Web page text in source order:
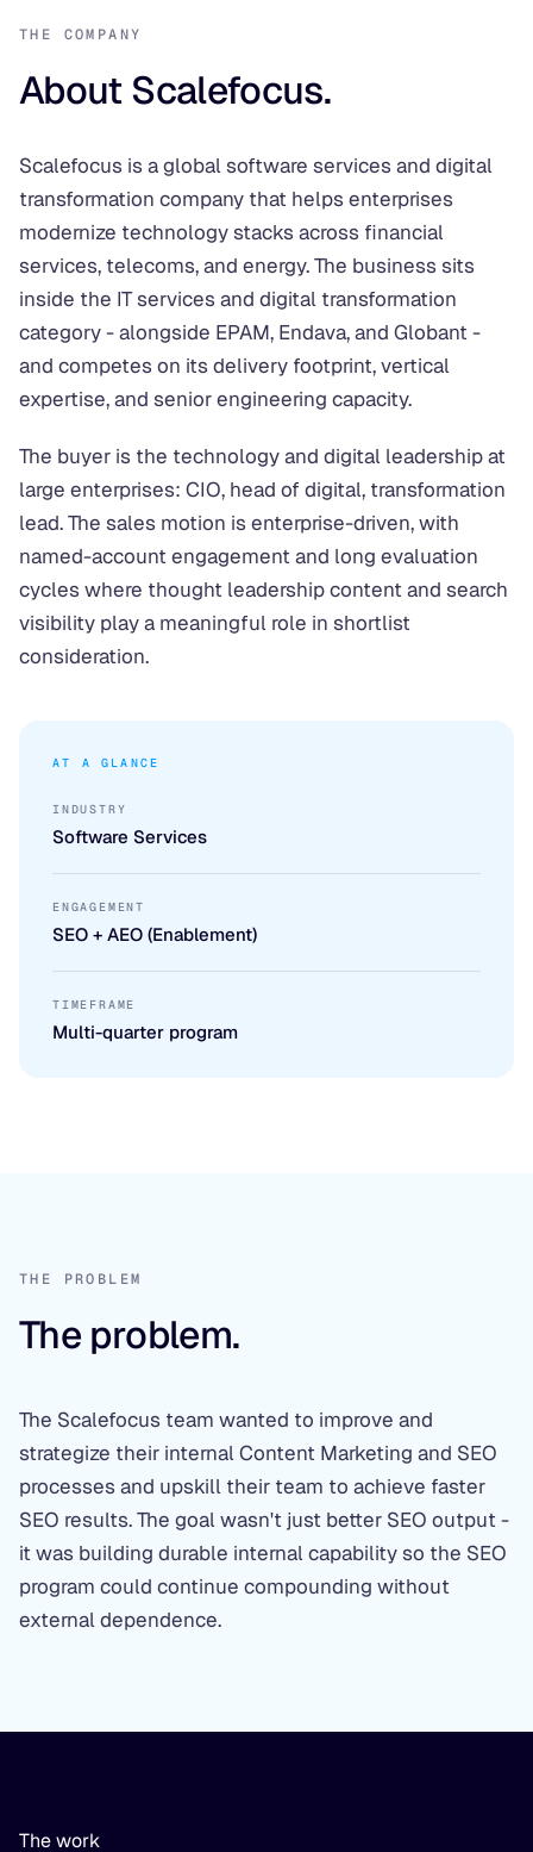
THE COMPANY
About Scalefocus.
Scalefocus is a global software services and digital
transformation company that helps enterprises
modernize technology stacks across financial
services, telecoms, and energy. The business sits
inside the IT services and digital transformation
category - alongside EPAM, Endava, and Globant -
and competes on its delivery footprint, vertical
expertise, and senior engineering capacity.
The buyer is the technology and digital leadership at
large enterprises: CIO, head of digital, transformation
lead. The sales motion is enterprise-driven, with
named-account engagement and long evaluation
cycles where thought leadership content and search
visibility play a meaningful role in shortlist
consideration.
AT A GLANCE
INDUSTRY
Software Services
ENGAGEMENT
SEO + AEO (Enablement)
TIMEFRAME
Multi-quarter program
THE PROBLEM
The problem.
The Scalefocus team wanted to improve and
strategize their internal Content Marketing and SEO
processes and upskill their team to achieve faster
SEO results. The goal wasn't just better SEO output -
it was building durable internal capability so the SEO
program could continue compounding without
external dependence.
The work